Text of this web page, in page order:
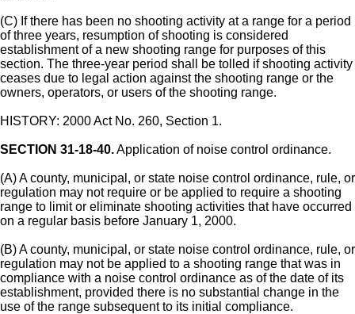
(C) If there has been no shooting activity at a range for a period
of three years, resumption of shooting is considered
establishment of a new shooting range for purposes of this
section. The three-year period shall be tolled if shooting activity
ceases due to legal action against the shooting range or the
owners, operators, or users of the shooting range.
HISTORY: 2000 Act No. 260, Section 1.
SECTION 31-18-40.Application of noise control ordinance.
(A) A county, municipal, or state noise control ordinance, rule, or
regulation may not require or be applied to require a shooting
range to limit or eliminate shooting activities that have occurred
on a regular basis before January 1, 2000.
(B) A county, municipal, or state noise control ordinance, rule, or
regulation may not be applied to a shooting range that was in
compliance with a noise control ordinance as of the date of its
establishment, provided there is no substantial change in the
use of the range subsequent to its initial compliance.